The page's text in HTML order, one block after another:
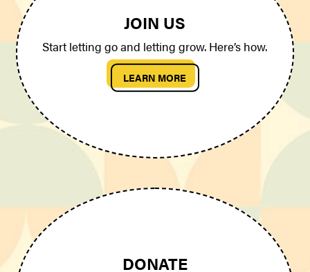
JOIN US
Start letting go and letting grow. Here’s how.
LEARN MORE
DONATE